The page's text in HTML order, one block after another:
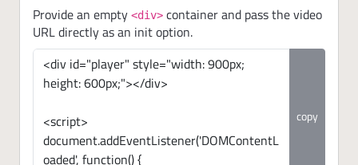
Provide an empty <div> container and pass the video
URL directly as an init option.
copy